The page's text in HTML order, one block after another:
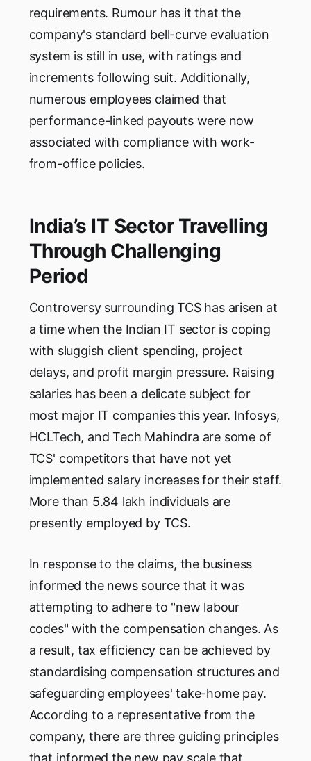
requirements. Rumour has it that the
company's standard bell-curve evaluation
system is still in use, with ratings and
increments following suit. Additionally,
numerous employees claimed that
performance-linked payouts were now
associated with compliance with work-
from-office policies.
India’s IT Sector Travelling
Through Challenging
Period
Controversy surrounding TCS has arisen at
a time when the Indian IT sector is coping
with sluggish client spending, project
delays, and profit margin pressure. Raising
salaries has been a delicate subject for
most major IT companies this year. Infosys,
HCLTech, and Tech Mahindra are some of
TCS' competitors that have not yet
implemented salary increases for their staff.
More than 5.84 lakh individuals are
presently employed by TCS.
In response to the claims, the business
informed the news source that it was
attempting to adhere to "new labour
codes" with the compensation changes. As
a result, tax efficiency can be achieved by
standardising compensation structures and
safeguarding employees' take-home pay.
According to a representative from the
company, there are three guiding principles